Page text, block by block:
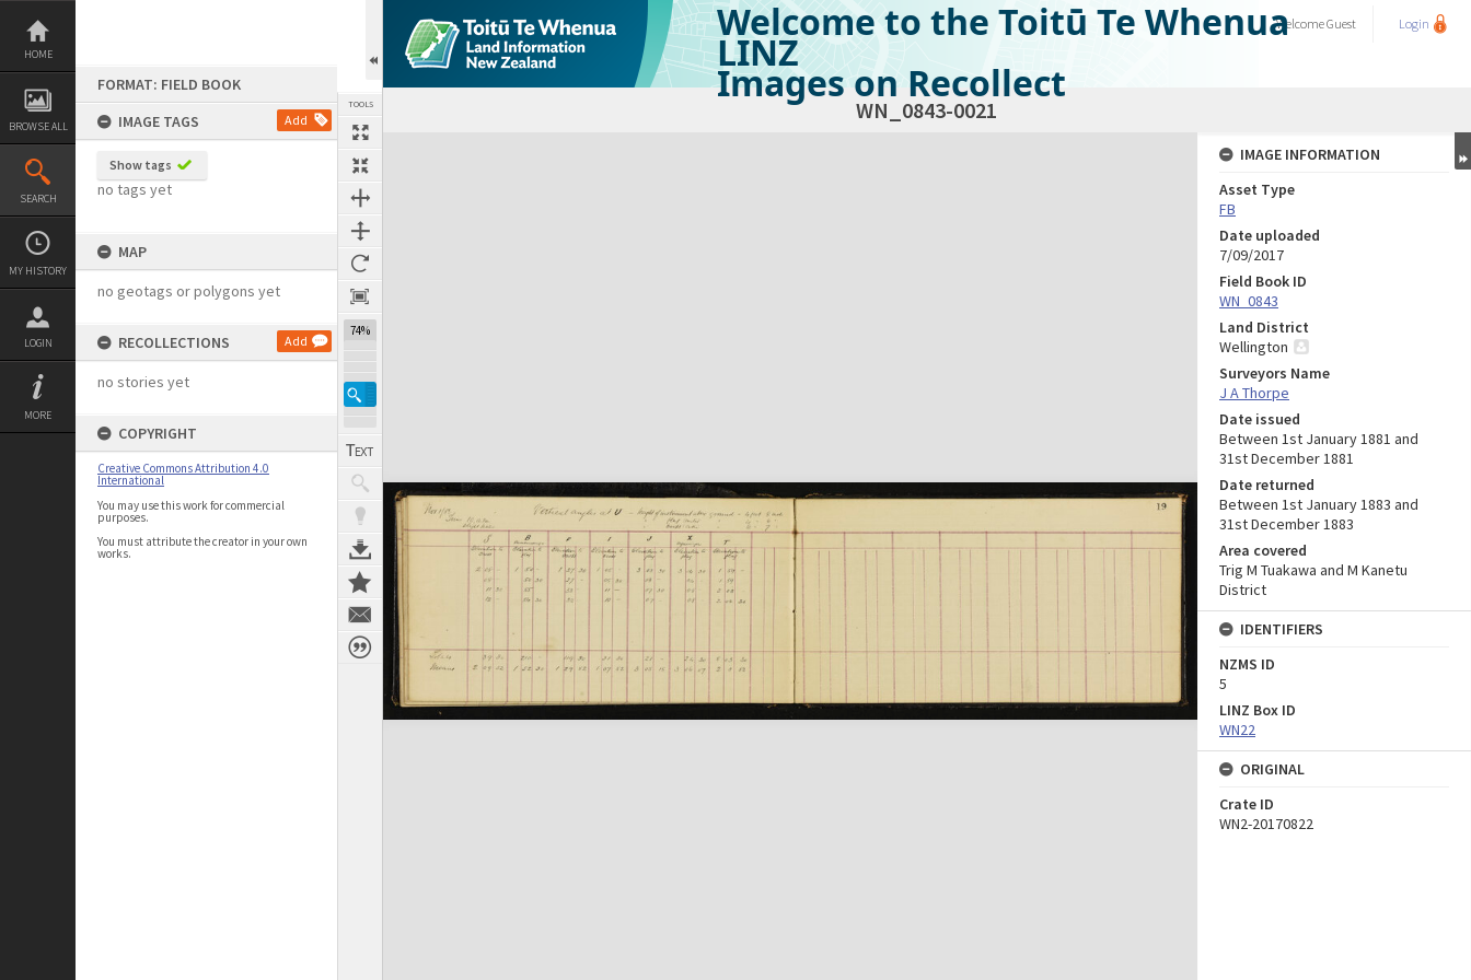
Skip
content
HOME
BROWSE ALL
SEARCH
MY HISTORY
LOGIN
MORE
FORMAT: FIELD BOOK
IMAGE TAGS
Add
Show tags
no tags yet
MAP
no geotags or polygons yet
RECOLLECTIONS Add
no stories yet
COPYRIGHT
Creative Commons Attribution 4.0
International
You may use this work for commercial
purposes.
You must attribute the creator in your own
works.
TOOLS
74%
Welcome to the Toitū Te Whenua
LINZ
Images on Recollect
WelcomeGuest Login
WN_0843-0021
Expand/collapse
IMAGE INFORMATION
Asset Type
FB
Date uploaded
7/09/2017
Field Book ID
WN_0843
Land District
Wellington
Surveyors Name
J A Thorpe
Date issued
Between 1st January 1881 and
31st December 1881
Date returned
Between 1st January 1883 and
31st December 1883
Area covered
Trig M Tuakawa and M Kanetu
District
IDENTIFIERS
NZMS ID
5
LINZ Box ID
WN22
ORIGINAL
Crate ID
WN2-20170822